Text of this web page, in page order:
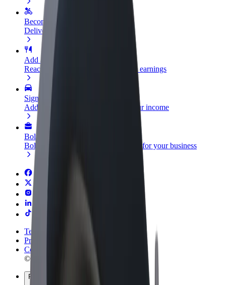
Become a courier
Deliver food and get paid weekly
Add a restaurant or store
Reach more customers and increase earnings
Sign up as a fleet owner
Add your fleet to Bolt and boost your income
Bolt for Business
Bolt products and services scaled-up for your business
Terms & Conditions
Privacy
Cookies
© 2026 Bolt Technology OÜ
Products